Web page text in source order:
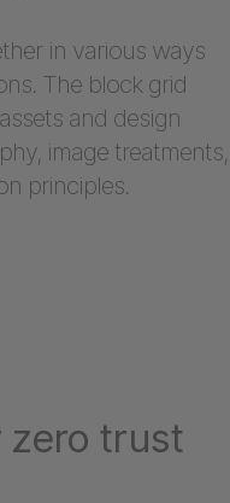
in various ways
The block grid
and design
image treatments,
principles.
zero trust